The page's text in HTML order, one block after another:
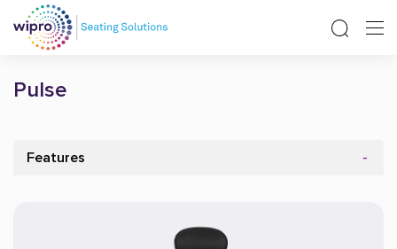
Pulse
Features